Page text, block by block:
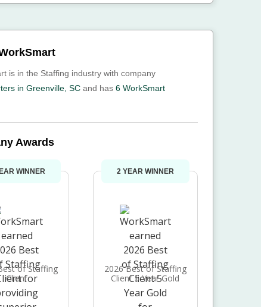
is in the Staffing industry with company
in Greenville, SC and has 6 WorkSmart
Awards
WINNER
of Staffing
Client
2 YEAR WINNER
2026 Best of Staffing
Client 5 Year Gold